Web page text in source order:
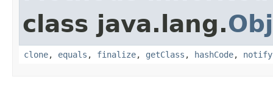
class java.lang.
clone, equals , finalize, getClass , hashCode, notify